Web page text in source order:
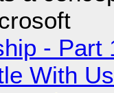
- Part
With